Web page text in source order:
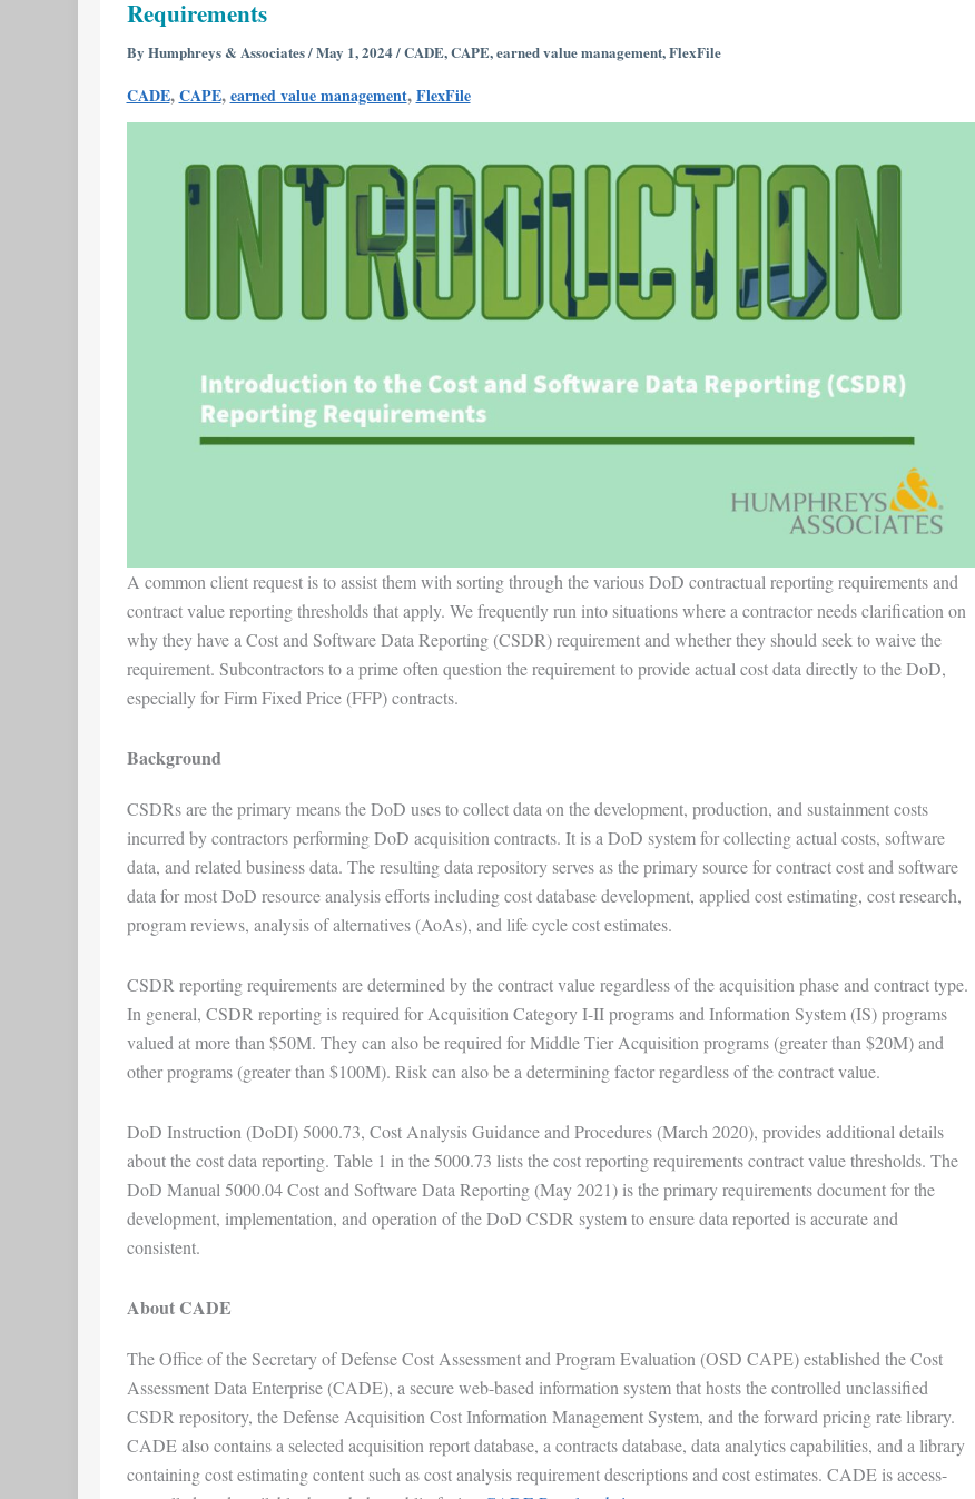
Requirements
By Humphreys & Associates/May 1, 2024/CADE,CAPE,earned value management,FlexFile
CADE,CAPE,earned value management,FlexFile
A common client request is to assist them with sorting through the various DoD contractual reporting requirements and
contract value reporting thresholds that apply. We frequently run into situations where a contractor needs clarification on
why they have a Cost and Software Data Reporting (CSDR) requirement and whether they should seek to waive the
requirement. Subcontractors to a prime often question the requirement to provide actual cost data directly to the DoD,
especially for Firm Fixed Price (FFP) contracts.
Background
CSDRs are the primary means the DoD uses to collect data on the development, production, and sustainment costs
incurred by contractors performing DoD acquisition contracts. It is a DoD system for collecting actual costs, software
data, and related business data. The resulting data repository serves as the primary source for contract cost and software
data for most DoD resource analysis efforts including cost database development, applied cost estimating, cost research,
program reviews, analysis of alternatives (AoAs), and life cycle cost estimates.
CSDR reporting requirements are determined by the contract value regardless of the acquisition phase and contract type.
In general, CSDR reporting is required for Acquisition Category I-II programs and Information System (IS) programs
valued at more than $50M. They can also be required for Middle Tier Acquisition programs (greater than $20M) and
other programs (greater than $100M). Risk can also be a determining factor regardless of the contract value.
DoD Instruction (DoDI) 5000.73, Cost Analysis Guidance and Procedures (March 2020), provides additional details
about the cost data reporting. Table 1 in the 5000.73 lists the cost reporting requirements contract value thresholds. The
DoD Manual 5000.04 Cost and Software Data Reporting (May 2021) is the primary requirements document for the
development, implementation, and operation of the DoD CSDR system to ensure data reported is accurate and
consistent.
About CADE
The Office of the Secretary of Defense Cost Assessment and Program Evaluation (OSD CAPE) established the Cost
Assessment Data Enterprise (CADE), a secure web-based information system that hosts the controlled unclassified
CSDR repository, the Defense Acquisition Cost Information Management System, and the forward pricing rate library.
CADE also contains a selected acquisition report database, a contracts database, data analytics capabilities, and a library
containing cost estimating content such as cost analysis requirement descriptions and cost estimates. CADE is access-
Cost
and
Data
(CSDR)
Reporting